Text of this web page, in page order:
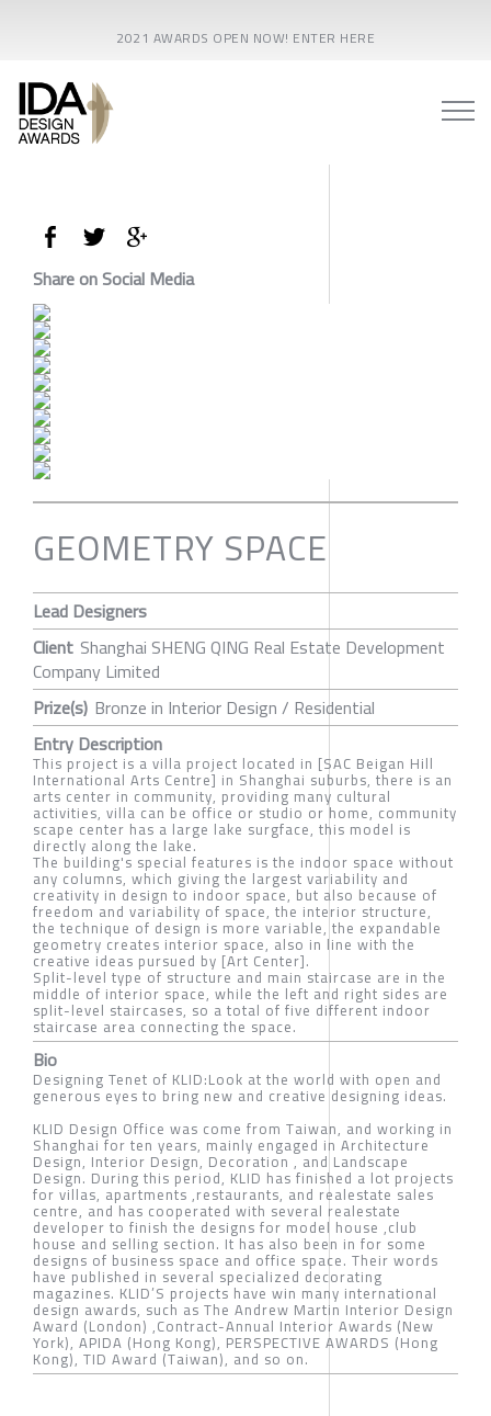
2021 AWARDS OPEN NOW! ENTER HERE
Share on Social Media
GEOMETRY SPACE
Lead Designers
Client Shanghai SHENG QING Real Estate Development
Company Limited
Prize(s) Bronze in Interior Design / Residential
Entry Description
This project is a villa project located in [SAC Beigan Hill
International Arts Centre] in Shanghai suburbs, there is an
arts center in community, providing many cultural
activities, villa can be office or studio or home, community
scape center has a large lake surgface, this model is
directly along the lake.
The building's special features is the indoor space without
any columns, which giving the largest variability and
creativity in design to indoor space, but also because of
freedom and variability of space, the interior structure,
the technique of design is more variable, the expandable
geometry creates interior space, also in line with the
creative ideas pursued by [Art Center].
Split-level type of structure and main staircase are in the
middle of interior space, while the left and right sides are
split-level staircases, so a total of five different indoor
staircase area connecting the space.
Bio
Designing Tenet of KLID:Look at the world with open and
generous eyes to bring new and creative designing ideas.
KLID Design Office was come from Taiwan, and working in
Shanghai for ten years, mainly engaged in Architecture
Design, Interior Design, Decoration , and Landscape
Design. During this period, KLID has finished a lot projects
for villas, apartments ,restaurants, and realestate sales
centre, and has cooperated with several realestate
developer to finish the designs for model house ,club
house and selling section. It has also been in for some
designs of business space and office space. Their words
have published in several specialized decorating
magazines. KLID’S projects have win many international
design awards, such as The Andrew Martin Interior Design
Award (London) ,Contract-Annual Interior Awards (New
York), APIDA (Hong Kong), PERSPECTIVE AWARDS (Hong
Kong), TID Award (Taiwan), and so on.